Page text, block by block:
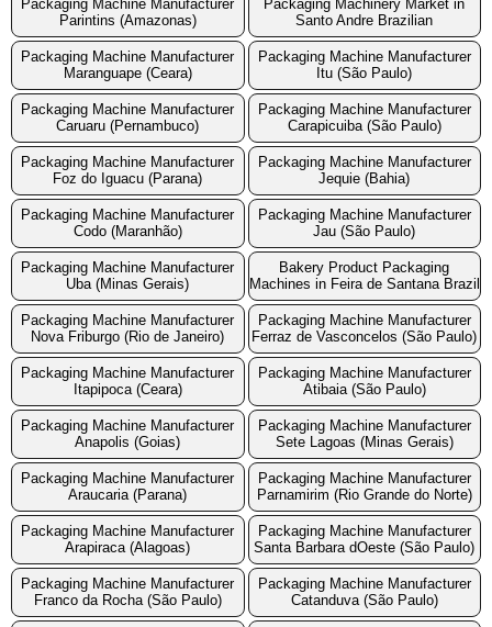
Packaging Machine Manufacturer
Parintins (Amazonas)
Packaging Machinery Market in
Santo Andre Brazilian
Packaging Machine Manufacturer
Maranguape (Ceara)
Packaging Machine Manufacturer
Itu (São Paulo)
Packaging Machine Manufacturer
Caruaru (Pernambuco)
Packaging Machine Manufacturer
Carapicuiba (São Paulo)
Packaging Machine Manufacturer
Foz do Iguacu (Parana)
Packaging Machine Manufacturer
Jequie (Bahia)
Packaging Machine Manufacturer
Codo (Maranhão)
Packaging Machine Manufacturer
Jau (São Paulo)
Packaging Machine Manufacturer
Uba (Minas Gerais)
Bakery Product Packaging
Machines in Feira de Santana Brazil
Packaging Machine Manufacturer
Nova Friburgo (Rio de Janeiro)
Packaging Machine Manufacturer
Ferraz de Vasconcelos (São Paulo)
Packaging Machine Manufacturer
Itapipoca (Ceara)
Packaging Machine Manufacturer
Atibaia (São Paulo)
Packaging Machine Manufacturer
Anapolis (Goias)
Packaging Machine Manufacturer
Sete Lagoas (Minas Gerais)
Packaging Machine Manufacturer
Araucaria (Parana)
Packaging Machine Manufacturer
Parnamirim (Rio Grande do Norte)
Packaging Machine Manufacturer
Arapiraca (Alagoas)
Packaging Machine Manufacturer
Santa Barbara dOeste (São Paulo)
Packaging Machine Manufacturer
Franco da Rocha (São Paulo)
Packaging Machine Manufacturer
Catanduva (São Paulo)